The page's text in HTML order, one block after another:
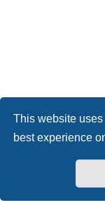
This website
best experience